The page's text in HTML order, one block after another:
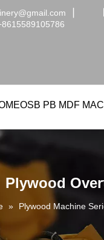
15589105786
OSB PB MDF
Plywood
» Plywood Machine